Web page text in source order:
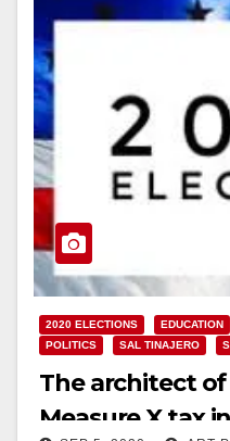
2020 ELECTIONS EDUCATION
POLITICS
SAL TINAJERO
The architect of
Measure X tax